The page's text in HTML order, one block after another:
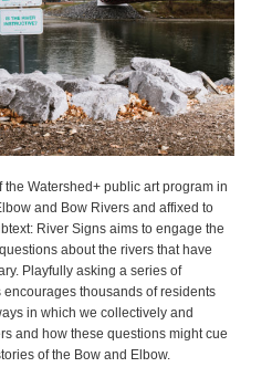
the Watershed+ public art program in
and Bow Rivers and affixed to
River Signs aims to engage the
about the rivers that have
Playfully asking a series of
thousands of residents
in which we collectively and
and how these questions might cue
of the Bow and Elbow.